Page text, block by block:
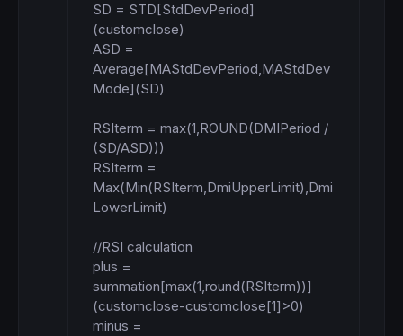
SD = STD[StdDevPeriod]
(customclose)
ASD =
Average[MAStdDevPeriod,MAStdDev
Mode](SD)
RSIterm = max(1,ROUND(DMIPeriod /
(SD/ASD)))
RSIterm =
Max(Min(RSIterm,DmiUpperLimit),Dmi
LowerLimit)
//RSI calculation
plus =
summation[max(1,round(RSIterm))]
(customclose-customclose[1]>0)
minus =